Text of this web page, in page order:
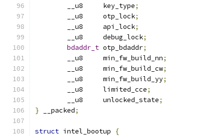
	__u8     key_type
;
	__u8     otp_lock
;
	__u8     api_lock
;
	__u8     debug_lock
;
bdaddr_t otp_bdaddr;
	__u8     min_fw_build_nn
;
	__u8     min_fw_build_cw
;
	__u8     min_fw_build_yy
;
	__u8     limited_cce
;
	__u8     unlocked_state
;
} __packed;
struct intel_bootup
{